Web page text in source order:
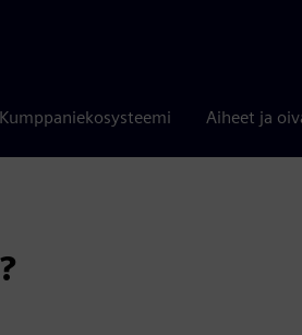
Kumppaniekosysteemi Aiheet ja